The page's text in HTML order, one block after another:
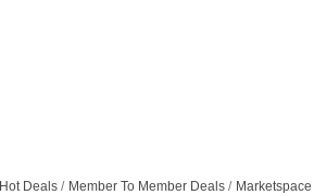
Hot Deals Member To Member Deals Marketspace